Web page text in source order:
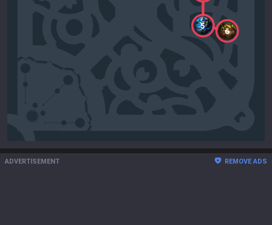
5
6
ADVERTISEMENT REMOVE ADS